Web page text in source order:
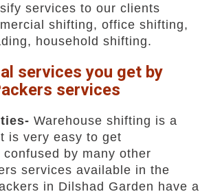
services to our clients
shifting, office shifting,
household shifting.
services you get by
services
Warehouse shifting is a
is very easy to get
by many other
services available in the
in Dilshad Garden have a